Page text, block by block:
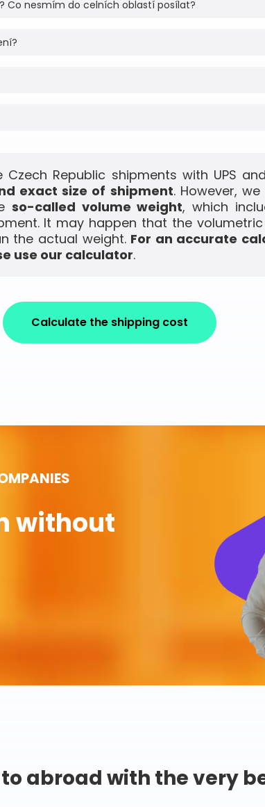
Co nesmím do celních oblastí posílat?
Republic shipments with UPS
exact size of shipment. However,
so-called volume weight, which
It may happen that the
the actual weight. For an accurate
use our calculator.
Calculate the shipping cost
without
abroad with the very